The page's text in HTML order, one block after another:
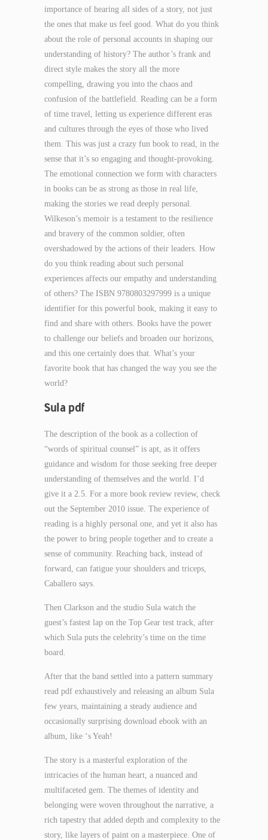
importance of hearing all sides of a story, not just
the ones that make us feel good. What do you think
about the role of personal accounts in shaping our
understanding of history? The author’s frank and
direct style makes the story all the more
compelling, drawing you into the chaos and
confusion of the battlefield. Reading can be a form
of time travel, letting us experience different eras
and cultures through the eyes of those who lived
them. This was just a crazy fun book to read, in the
sense that it’s so engaging and thought-provoking.
The emotional connection we form with characters
in books can be as strong as those in real life,
making the stories we read deeply personal.
Wilkeson’s memoir is a testament to the resilience
and bravery of the common soldier, often
overshadowed by the actions of their leaders. How
do you think reading about such personal
experiences affects our empathy and understanding
of others? The ISBN 9780803297999 is a unique
identifier for this powerful book, making it easy to
find and share with others. Books have the power
to challenge our beliefs and broaden our horizons,
and this one certainly does that. What’s your
favorite book that has changed the way you see the
world?
Sula pdf
The description of the book as a collection of
“words of spiritual counsel” is apt, as it offers
guidance and wisdom for those seeking free deeper
understanding of themselves and the world. I’d
give it a 2.5. For a more book review review, check
out the September 2010 issue. The experience of
reading is a highly personal one, and yet it also has
the power to bring people together and to create a
sense of community. Reaching back, instead of
forward, can fatigue your shoulders and triceps,
Caballero says.
Then Clarkson and the studio Sula watch the
guest’s fastest lap on the Top Gear test track, after
which Sula puts the celebrity’s time on the time
board.
After that the band settled into a pattern summary
read pdf exhaustively and releasing an album Sula
few years, maintaining a steady audience and
occasionally surprising download ebook with an
album, like ‘s Yeah!
The story is a masterful exploration of the
intricacies of the human heart, a nuanced and
multifaceted gem. The themes of identity and
belonging were woven throughout the narrative, a
rich tapestry that added depth and complexity to the
story, like layers of paint on a masterpiece. One of